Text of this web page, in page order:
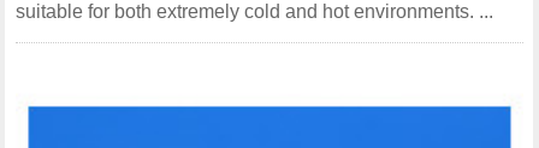
suitable for both extremely cold and hot environments. ...